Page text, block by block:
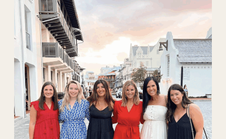
charleston,Frenchie
Boutique Hotel,
girls trip
destinations,girls
trips,maine,Milk &
Honey Ranch,